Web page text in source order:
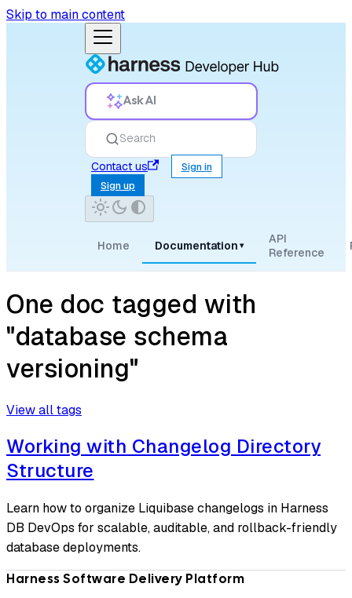
Skip to main content
Ask AI
Search
Contact us
Sign in
Sign up
Home Documentation ▾
API
Reference
One doc tagged with
"database schema
versioning"
View all tags
Working with Changelog Directory
Structure
Learn how to organize Liquibase changelogs in Harness
DB DevOps for scalable, auditable, and rollback-friendly
database deployments.
Harness Software Delivery Platform